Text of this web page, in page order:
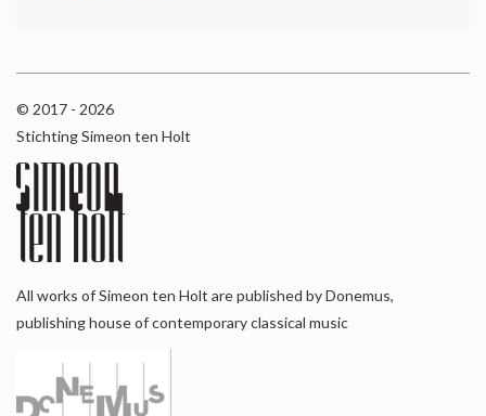
© 2017 - 2026
Stichting Simeon ten Holt
All works of Simeon ten Holt are published by Donemus,
publishing house of contemporary classical music